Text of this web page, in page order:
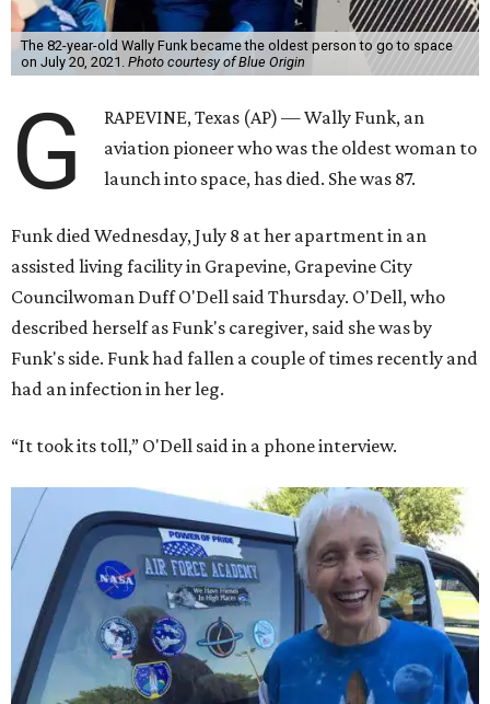
The 82-year-old Wally Funk became the oldest person to go to space
on July 20, 2021. Photo courtesy of Blue Origin
G
RAPEVINE, Texas (AP) — Wally Funk, an
aviation pioneer who was the oldest woman to
launch into space, has died. She was 87.
Funk died Wednesday, July 8 at her apartment in an
assisted living facility in Grapevine, Grapevine City
Councilwoman Duff O'Dell said Thursday. O'Dell, who
described herself as Funk's caregiver, said she was by
Funk's side. Funk had fallen a couple of times recently and
had an infection in her leg.
“It took its toll,” O'Dell said in a phone interview.